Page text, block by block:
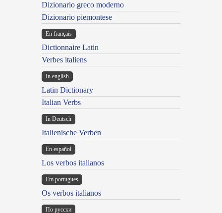
Dizionario greco moderno
Dizionario piemontese
En français
Dictionnaire Latin
Verbes italiens
In english
Latin Dictionary
Italian Verbs
In Deutsch
Italienische Verben
En español
Los verbos italianos
Em portugues
Os verbos italianos
По русски